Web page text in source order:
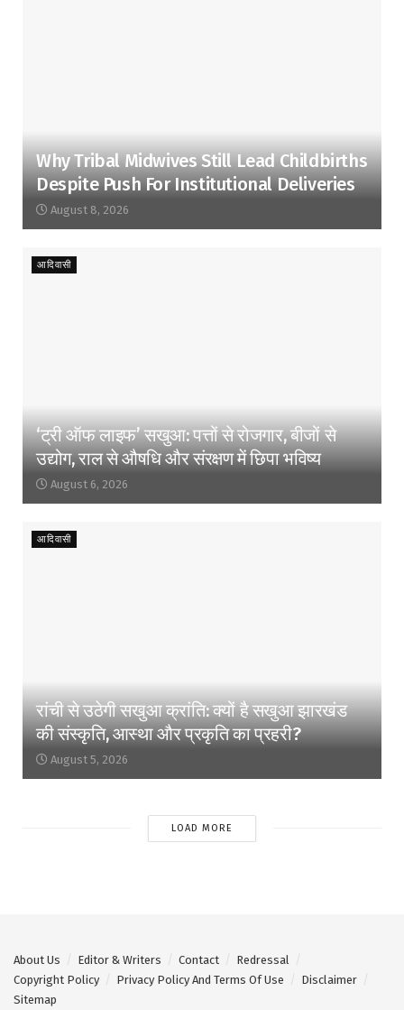
Why Tribal Midwives Still Lead Childbirths
Despite Push For Institutional Deliveries
August 8, 2026
आदिवासी
‘ट्री ऑफ लाइफ’ सखुआ: पत्तों से रोजगार, बीजों से
उद्योग, राल से औषधि और संरक्षण में छिपा भविष्य
August 6, 2026
आदिवासी
रांची से उठेगी सखुआ क्रांति: क्यों है सखुआ झारखंड
की संस्कृति, आस्था और प्रकृति का प्रहरी?
August 5, 2026
LOAD MORE
About Us Editor & Writers Contact
Redressal
Copyright Policy
Privacy Policy And Terms Of Use
Disclaimer
Sitemap